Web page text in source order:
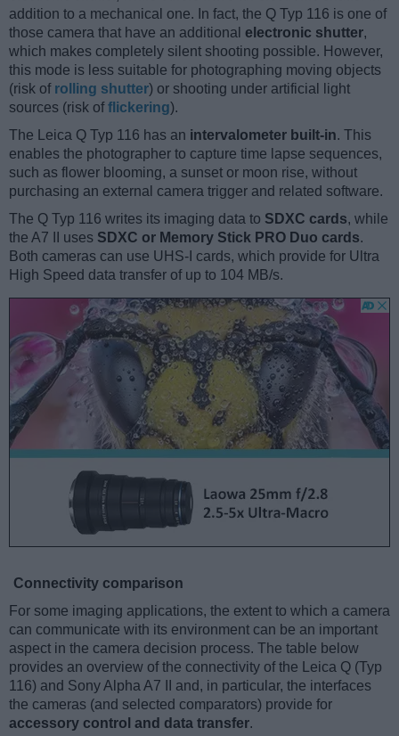
addition to a mechanical one. In fact, the Q Typ 116 is one of
those camera that have an additional electronic shutter,
which makes completely silent shooting possible. However,
this mode is less suitable for photographing moving objects
(risk of rolling shutter) or shooting under artificial light
sources (risk offlickering).
The Leica Q Typ 116 has an intervalometer built-in. This
enables the photographer to capture time lapse sequences,
such as flower blooming, a sunset or moon rise, without
purchasing an external camera trigger and related software.
The Q Typ 116 writes its imaging data to SDXC cards, while
the A7 II uses SDXC or Memory Stick PRO Duo cards.
Both cameras can use UHS-I cards, which provide for Ultra
High Speed data transfer of up to 104 MB/s.
Connectivity comparison
For some imaging applications, the extent to which a camera
can communicate with its environment can be an important
aspect in the camera decision process. The table below
provides an overview of the connectivity of the Leica Q (Typ
116) and Sony Alpha A7 II and, in particular, the interfaces
the cameras (and selected comparators) provide for
accessory control and data transfer.